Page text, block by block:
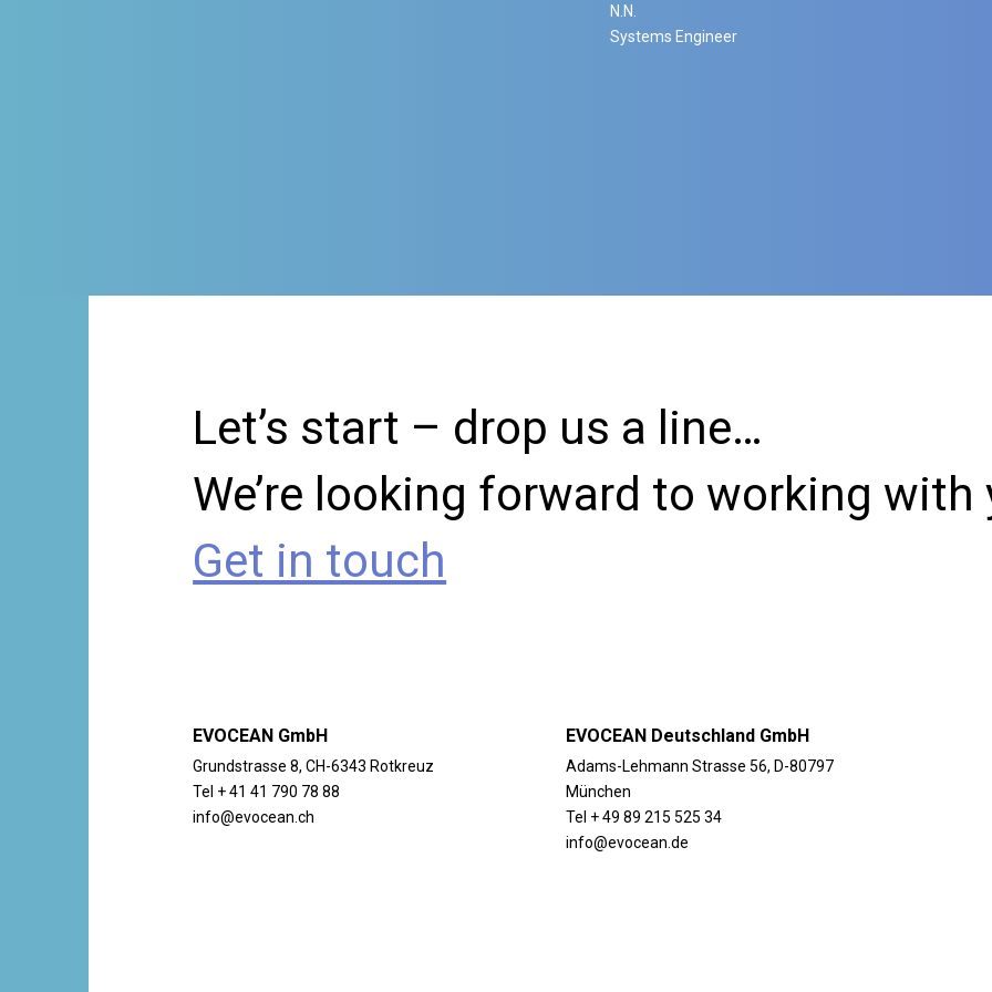
N.N.
Systems Engineer
Let’s start – drop us a line…
We’re looking forward to working with
Get in touch
EVOCEAN GmbH
Grundstrasse 8, CH-6343 Rotkreuz
Tel + 41 41 790 78 88
info@evocean.ch
EVOCEAN Deutschland GmbH
Adams-Lehmann Strasse 56, D-80797
München
Tel + 49 89 215 525 34
info@evocean.de